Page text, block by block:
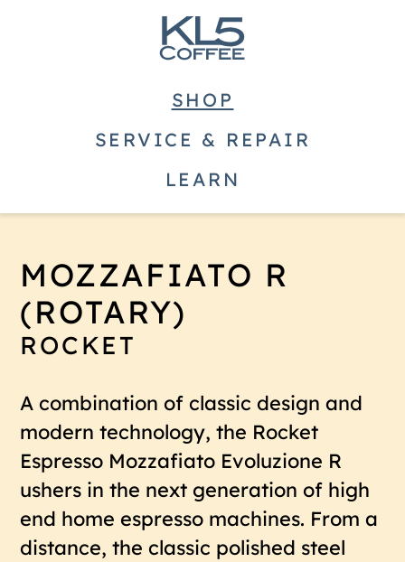
SHOP
SERVICE & REPAIR
LEARN
MOZZAFIATO R
(ROTARY)
ROCKET
A combination of classic design and
modern technology, the Rocket
Espresso Mozzafiato Evoluzione R
ushers in the next generation of high
end home espresso machines. From a
distance, the classic polished steel